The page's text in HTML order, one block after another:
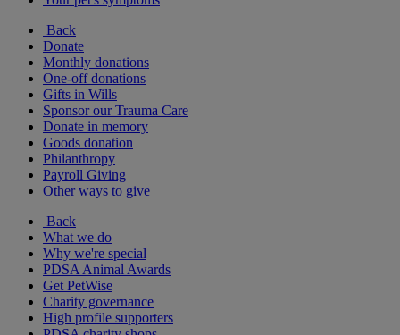
Back
Donate
Monthly donations
One-off donations
Gifts in Wills
Sponsor our Trauma Care
Donate in memory
Goods donation
Philanthropy
Payroll Giving
Other ways to give
Back
What we do
Why we're special
PDSA Animal Awards
Get PetWise
Charity governance
High profile supporters